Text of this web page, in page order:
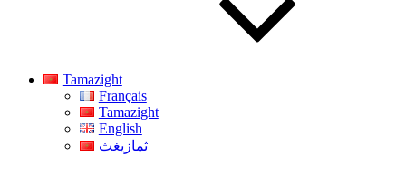
Tamazight
Français
Tamazight
English
ثمازيغث